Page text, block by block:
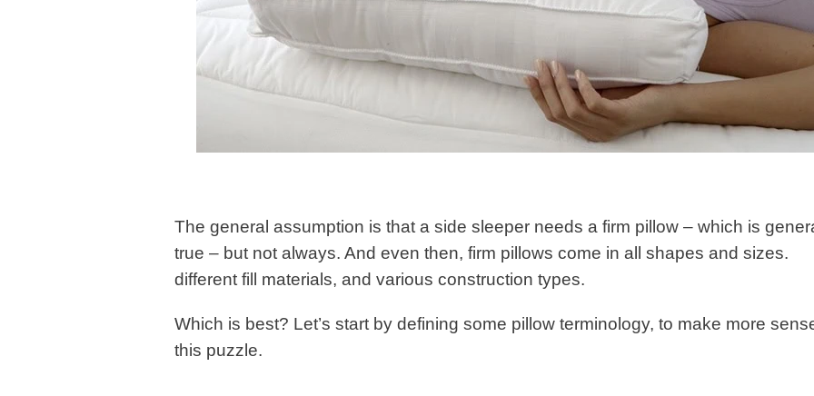
The general assumption is that a side sleeper needs a firm pillow – which is
true – but not always. And even then, firm pillows come in all shapes and sizes.
different fill materials, and various construction types.
Which is best? Let’s start by defining some pillow terminology, to make more
this puzzle.